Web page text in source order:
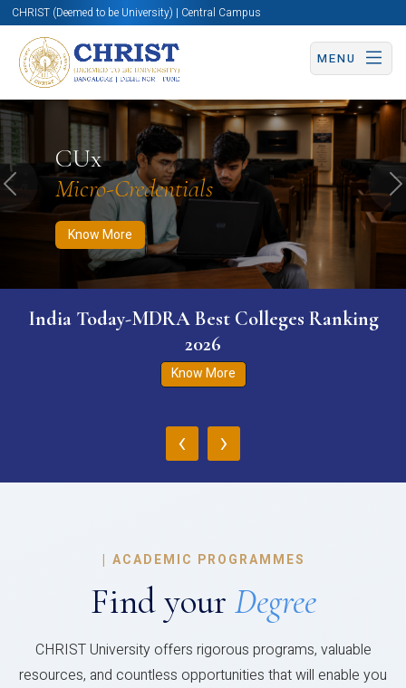
CHRIST (Deemed to be University) | Central Campus
MENU
CUx
Micro-Credentials
Know More
Know More Apply Now Apply Now
Previous
India Today-MDRA Best Colleges Ranking
2026
Know More
‹ ›
| ACADEMIC PROGRAMMES
Find your Degree
CHRIST University offers rigorous programs, valuable
resources, and countless opportunities that will enable you